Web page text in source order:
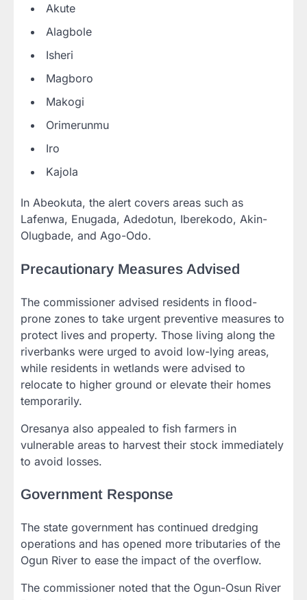
Akute
Alagbole
Isheri
Magboro
Makogi
Orimerunmu
Iro
Kajola
In Abeokuta, the alert covers areas such as
Lafenwa, Enugada, Adedotun, Iberekodo, Akin-
Olugbade, and Ago-Odo.
Precautionary Measures Advised
The commissioner advised residents in flood-
prone zones to take urgent preventive measures to
protect lives and property. Those living along the
riverbanks were urged to avoid low-lying areas,
while residents in wetlands were advised to
relocate to higher ground or elevate their homes
temporarily.
Oresanya also appealed to fish farmers in
vulnerable areas to harvest their stock immediately
to avoid losses.
Government Response
The state government has continued dredging
operations and has opened more tributaries of the
Ogun River to ease the impact of the overflow.
The commissioner noted that the Ogun-Osun River